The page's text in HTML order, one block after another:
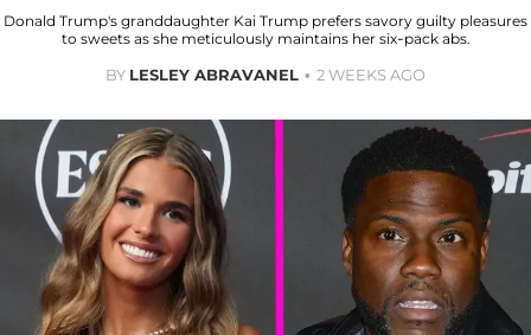
Donald Trump's granddaughter Kai Trump prefers savory guilty pleasures
to sweets as she meticulously maintains her six-pack abs.
BY LESLEY ABRAVANEL 2 WEEKS AGO